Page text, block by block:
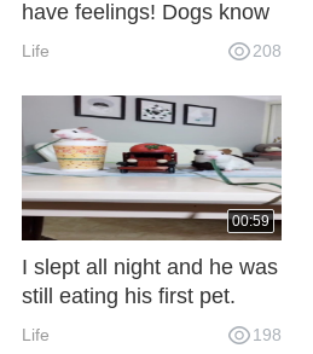
have feelings! Dogs know
human nature! Dogs that
Life 208
00:59
I slept all night and he was
still eating his first pet.
Life 198